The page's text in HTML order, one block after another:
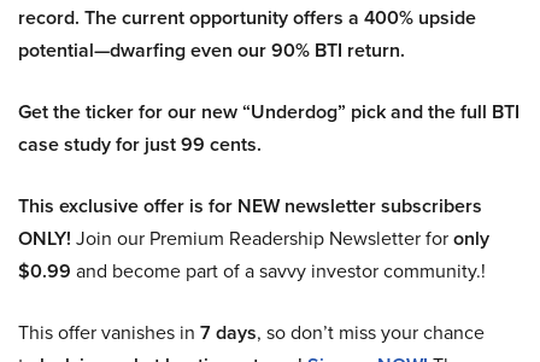
record. The current opportunity offers a 400% upside
potential—dwarfing even our 90% BTI return.
Get the ticker for our new “Underdog” pick and the full BTI
case study for just 99 cents.
This exclusive offer is for NEW newsletter subscribers
ONLY! Join our Premium Readership Newsletter foronly
$0.99 and become part of a savvy investor community.!
This offer vanishes in 7 days, so don’t miss your chance